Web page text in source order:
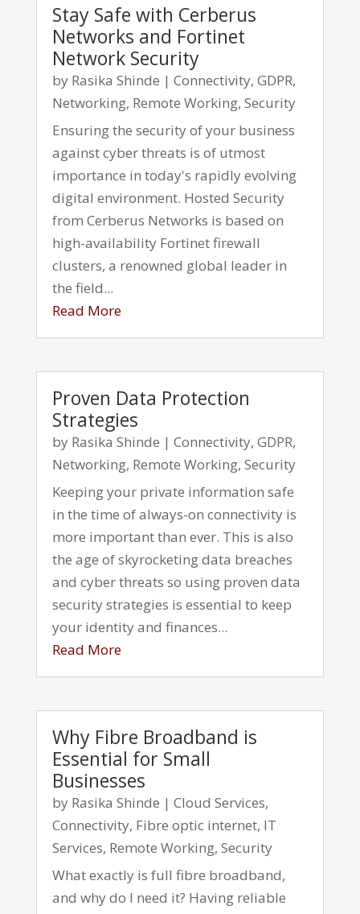
Stay Safe with Cerberus
Networks and Fortinet
Network Security
by Rasika Shinde | Connectivity, GDPR,
Networking, Remote Working, Security
Ensuring the security of your business
against cyber threats is of utmost
importance in today's rapidly evolving
digital environment. Hosted Security
from Cerberus Networks is based on
high-availability Fortinet firewall
clusters, a renowned global leader in
the field...
Read More
Proven Data Protection
Strategies
by Rasika Shinde | Connectivity, GDPR,
Networking, Remote Working, Security
Keeping your private information safe
in the time of always-on connectivity is
more important than ever. This is also
the age of skyrocketing data breaches
and cyber threats so using proven data
security strategies is essential to keep
your identity and finances...
Read More
Why Fibre Broadband is
Essential for Small
Businesses
by Rasika Shinde | Cloud Services,
Connectivity, Fibre optic internet, IT
Services, Remote Working, Security
What exactly is full fibre broadband,
and why do I need it? Having reliable